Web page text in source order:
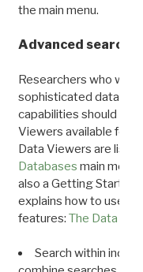
the main menu.
Advanced search:
Researchers who
sophisticated data
capabilities should
Viewers available for
Data Viewers are
Databases main menu
also a Getting Started
explains how to use all
features: The Data
Search within